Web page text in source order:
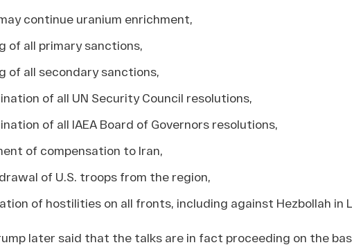
continue uranium enrichment,
of all primary sanctions,
of all secondary sanctions,
of all UN Security Council resolutions,
of all IAEA Board of Governors resolutions,
of compensation to Iran,
of U.S. troops from the region,
of hostilities on all fronts, including against Hezbollah in
later said that the talks are in fact proceeding on the